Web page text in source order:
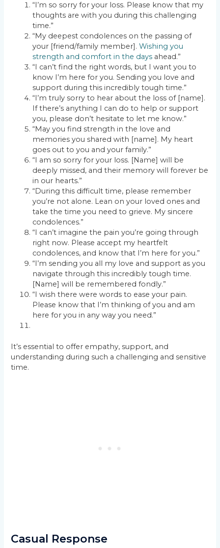
“I’m so sorry for your loss. Please know that my
thoughts are with you during this challenging
time.”
“My deepest condolences on the passing of
your [friend/family member].Wishing you
strength and comfort in the days ahead.”
“I can’t find the right words, but I want you to
know I’m here for you. Sending you love and
support during this incredibly tough time.”
“I’m truly sorry to hear about the loss of [name].
If there’s anything I can do to help or support
you, please don’t hesitate to let me know.”
“May you find strength in the love and
memories you shared with [name]. My heart
goes out to you and your family.”
“I am so sorry for your loss. [Name] will be
deeply missed, and their memory will forever be
in our hearts.”
“During this difficult time, please remember
you’re not alone. Lean on your loved ones and
take the time you need to grieve. My sincere
condolences.”
“I can’t imagine the pain you’re going through
right now. Please accept my heartfelt
condolences, and know that I’m here for you.”
“I’m sending you all my love and support as you
navigate through this incredibly tough time.
[Name] will be remembered fondly.”
“I wish there were words to ease your pain.
Please know that I’m thinking of you and am
here for you in any way you need.”
It’s essential to offer empathy, support, and
understanding during such a challenging and sensitive
time.
Casual Response